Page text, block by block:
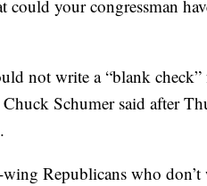
could your congressman
not write a “blank
Schumer said after
Republicans who